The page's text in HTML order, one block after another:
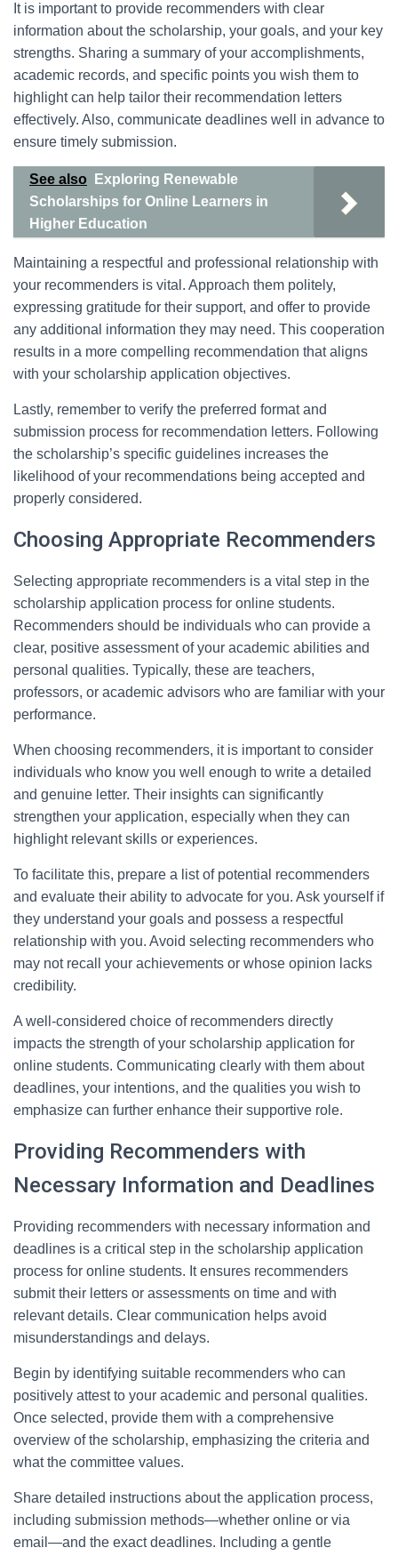
It is important to provide recommenders with clear
information about the scholarship, your goals, and your key
strengths. Sharing a summary of your accomplishments,
academic records, and specific points you wish them to
highlight can help tailor their recommendation letters
effectively. Also, communicate deadlines well in advance to
ensure timely submission.
See also
Exploring Renewable
Scholarships for Online Learners in
Higher Education
Maintaining a respectful and professional relationship with
your recommenders is vital. Approach them politely,
expressing gratitude for their support, and offer to provide
any additional information they may need. This cooperation
results in a more compelling recommendation that aligns
with your scholarship application objectives.
Lastly, remember to verify the preferred format and
submission process for recommendation letters. Following
the scholarship’s specific guidelines increases the
likelihood of your recommendations being accepted and
properly considered.
Choosing Appropriate Recommenders
Selecting appropriate recommenders is a vital step in the
scholarship application process for online students.
Recommenders should be individuals who can provide a
clear, positive assessment of your academic abilities and
personal qualities. Typically, these are teachers,
professors, or academic advisors who are familiar with your
performance.
When choosing recommenders, it is important to consider
individuals who know you well enough to write a detailed
and genuine letter. Their insights can significantly
strengthen your application, especially when they can
highlight relevant skills or experiences.
To facilitate this, prepare a list of potential recommenders
and evaluate their ability to advocate for you. Ask yourself if
they understand your goals and possess a respectful
relationship with you. Avoid selecting recommenders who
may not recall your achievements or whose opinion lacks
credibility.
A well-considered choice of recommenders directly
impacts the strength of your scholarship application for
online students. Communicating clearly with them about
deadlines, your intentions, and the qualities you wish to
emphasize can further enhance their supportive role.
Providing Recommenders with
Necessary Information and Deadlines
Providing recommenders with necessary information and
deadlines is a critical step in the scholarship application
process for online students. It ensures recommenders
submit their letters or assessments on time and with
relevant details. Clear communication helps avoid
misunderstandings and delays.
Begin by identifying suitable recommenders who can
positively attest to your academic and personal qualities.
Once selected, provide them with a comprehensive
overview of the scholarship, emphasizing the criteria and
what the committee values.
Share detailed instructions about the application process,
including submission methods—whether online or via
email—and the exact deadlines. Including a gentle